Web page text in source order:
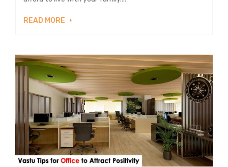
READ MORE